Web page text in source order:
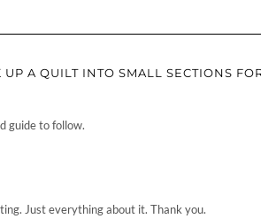
A QUILT INTO SMALL SECTIONS
guide to follow.
Just everything about it. Thank you.